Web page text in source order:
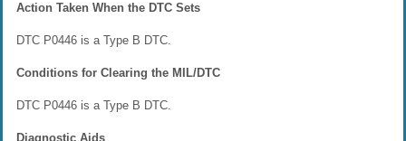
Action Taken When the DTC Sets
DTC P0446 is a Type B DTC.
Conditions for Clearing the MIL/DTC
DTC P0446 is a Type B DTC.
Diagnostic Aids